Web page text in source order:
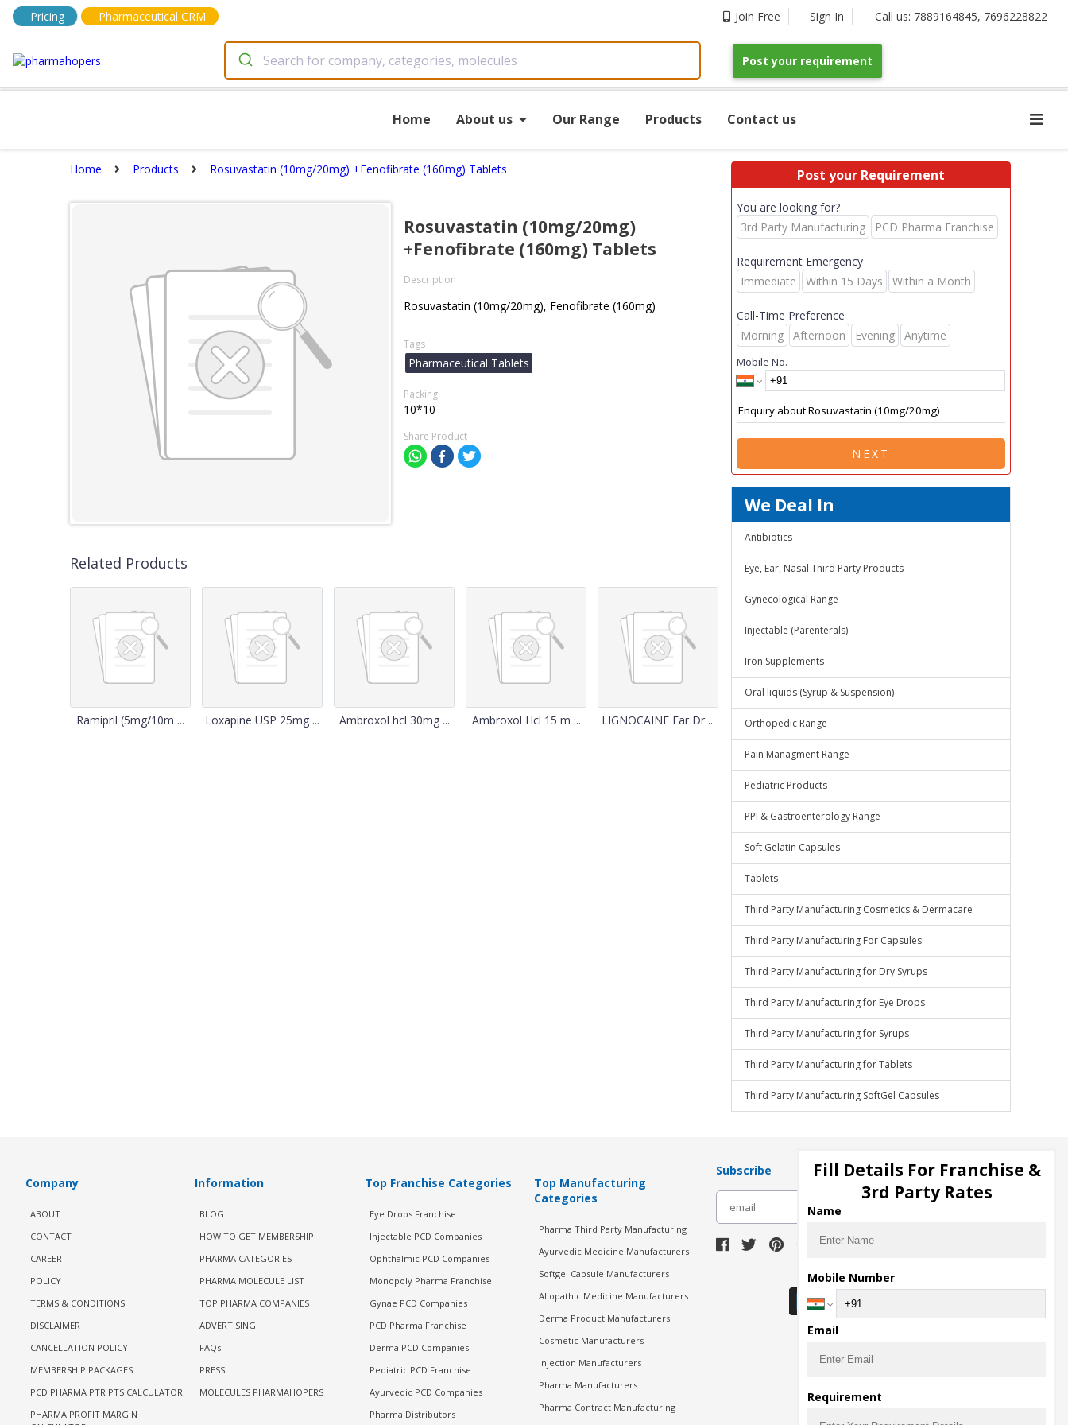
Pricing Pharmaceutical CRM Join Free Sign In Call us: 7889164845, 7696228822
Post your requirement
Home About us Our Range Products Contact us
Home Products Rosuvastatin (10mg/20mg) +Fenofibrate (160mg) Tablets
Rosuvastatin (10mg/20mg)
+Fenofibrate (160mg) Tablets
Description
Rosuvastatin (10mg/20mg), Fenofibrate (160mg)
Tags
Pharmaceutical Tablets
Packing
10*10
Share Product
Related Products
Ramipril (5mg/10m ... Loxapine USP 25mg ... Ambroxol hcl 30mg ... Ambroxol Hcl 15 m ... LIGNOCAINE Ear Dr ...
Post your Requirement
You are looking for?
3rd Party Manufacturing
PCD Pharma Franchise
Requirement Emergency
Immediate
Within 15 Days Within a Month
Call-Time Preference
Morning
Afternoon Evening Anytime
Mobile No.
NEXT
We Deal In
Antibiotics
Eye, Ear, Nasal Third Party Products
Gynecological Range
Injectable (Parenterals)
Iron Supplements
Oral liquids (Syrup & Suspension)
Orthopedic Range
Pain Managment Range
Pediatric Products
PPI & Gastroenterology Range
Soft Gelatin Capsules
Tablets
Third Party Manufacturing Cosmetics & Dermacare
Third Party Manufacturing For Capsules
Third Party Manufacturing for Dry Syrups
Third Party Manufacturing for Eye Drops
Third Party Manufacturing for Syrups
Third Party Manufacturing for Tablets
Third Party Manufacturing SoftGel Capsules
Company
ABOUT
CONTACT
CAREER
POLICY
TERMS & CONDITIONS
DISCLAIMER
CANCELLATION POLICY
MEMBERSHIP PACKAGES
PCD PHARMA PTR PTS CALCULATOR
PHARMA PROFIT MARGIN
Information
BLOG
HOW TO GET MEMBERSHIP
PHARMA CATEGORIES
PHARMA MOLECULE LIST
TOP PHARMA COMPANIES
ADVERTISING
FAQs
PRESS
MOLECULES PHARMAHOPERS
Top Franchise Categories
Eye Drops Franchise
Injectable PCD Companies
Ophthalmic PCD Companies
Monopoly Pharma Franchise
Gynae PCD Companies
PCD Pharma Franchise
Derma PCD Companies
Pediatric PCD Franchise
Ayurvedic PCD Companies
Pharma Distributors
Top Manufacturing
Categories
Pharma Third Party Manufacturing
Ayurvedic Medicine Manufacturers
Softgel Capsule Manufacturers
Allopathic Medicine Manufacturers
Derma Product Manufacturers
Cosmetic Manufacturers
Injection Manufacturers
Pharma Manufacturers
Pharma Contract Manufacturing
Subscribe
Download Seller App
Fill Details For Franchise &
3rd Party Rates
Name
Mobile Number
Email
Requirement